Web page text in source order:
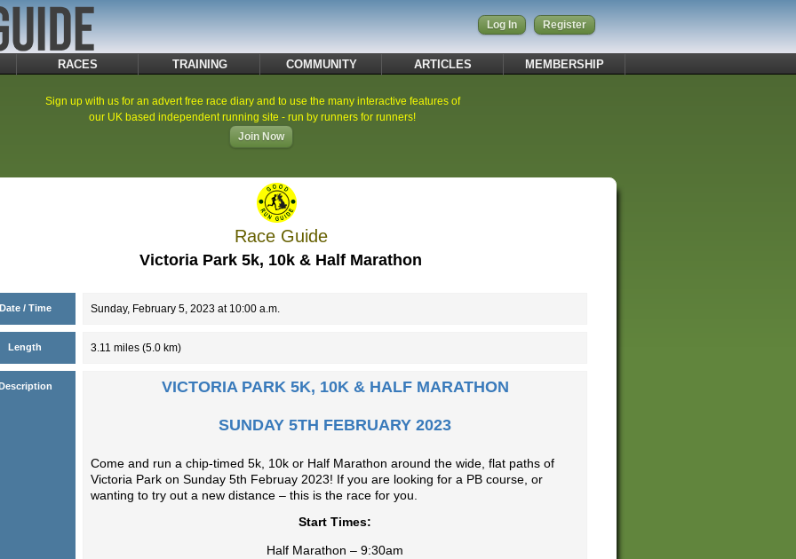
Log In Register
RACES TRAINING COMMUNITY ARTICLES MEMBERSHIP
Sign up with us for an advert free race diary and to use the many interactive features of
our UK based independent running site - run by runners for runners!
Join Now
Race Guide
Victoria Park 5k, 10k & Half Marathon
/ Time Sunday, February 5, 2023 at 10:00 a.m.
Length 3.11 miles (5.0 km)
VICTORIA PARK 5K, 10K & HALF MARATHON
SUNDAY 5TH FEBRUARY 2023
Come and run a chip-timed 5k, 10k or Half Marathon around the wide, flat paths of
Victoria Park on Sunday 5th Februay 2023! If you are looking for a PB course, or
wanting to try out a new distance – this is the race for you.
Start Times:
Half Marathon – 9:30am